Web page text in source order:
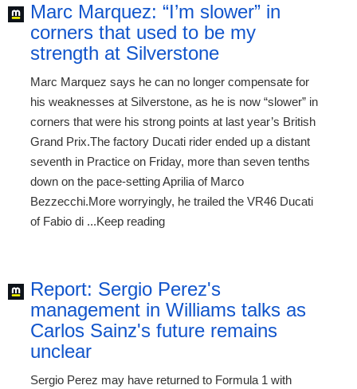
Marc Marquez: “I’m slower” in
corners that used to be my
strength at Silverstone
Marc Marquez says he can no longer compensate for
his weaknesses at Silverstone, as he is now “slower” in
corners that were his strong points at last year’s British
Grand Prix.The factory Ducati rider ended up a distant
seventh in Practice on Friday, more than seven tenths
down on the pace-setting Aprilia of Marco
Bezzecchi.More worryingly, he trailed the VR46 Ducati
of Fabio di ...Keep reading
Report: Sergio Perez's
management in Williams talks as
Carlos Sainz's future remains
unclear
Sergio Perez may have returned to Formula 1 with